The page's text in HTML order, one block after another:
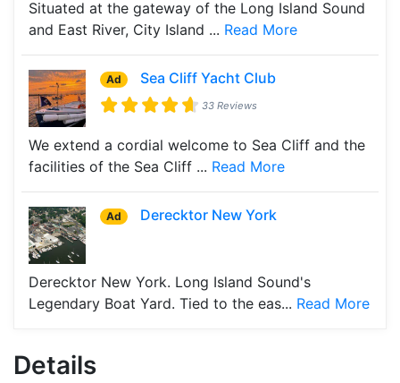
Situated at the gateway of the Long Island Sound
and East River, City Island ... Read More
Ad Sea Cliff Yacht Club
33 Reviews
We extend a cordial welcome to Sea Cliff and the
facilities of the Sea Cliff ... Read More
Ad Derecktor New York
Derecktor New York. Long Island Sound's
Legendary Boat Yard. Tied to the eas... Read More
Details